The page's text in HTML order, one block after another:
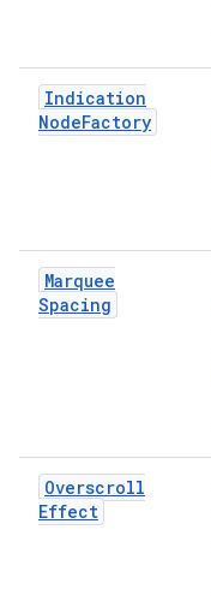
Indication
NodeFactory
Marquee
Spacing
Overscroll
Effect